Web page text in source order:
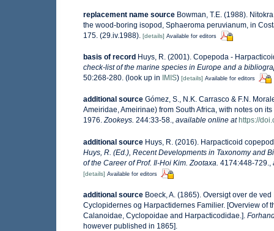
replacement name source Bowman, T.E. (1988).
the wood-boring isopod, Sphaeroma peruvianum, in
175. (29.iv.1988). [details] Available for editors
basis of record Huys, R. (2001). Copepoda -
check-list of the marine species in Europe and a
50:268-280. (look up in IMIS) [details] Available for editors
additional source Gómez, S., N.K. Carrasco & F.N.
Ameiridae, Ameirinae) from South Africa, with notes on
1976.Zookeys. 244:33-58., available online at https://
additional source Huys, R. (2016). Harpacticoid
Huys, R. (Ed.), Recent Developments in Taxonomy and
of the Career of Prof. Il-Hoi Kim. Zootaxa. 4174:448-729.
[details] Available for editors
additional source Boeck, A. (1865). Oversigt over de
Cyclopidernes og Harpactidernes Familier. [Overview of
Calanoidae, Cyclopoidae and Harpacticodidae.].
however published in 1865].